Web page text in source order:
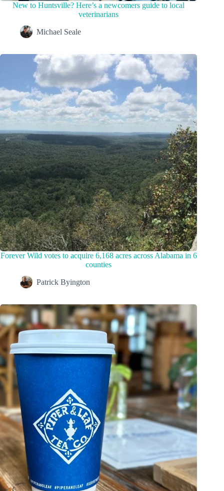
New to Huntsville? Here’s a newcomers guide to local
veterinarians
Michael Seale
Forever Wild votes to acquire 6,168 acres across Alabama in 6
counties
Patrick Byington